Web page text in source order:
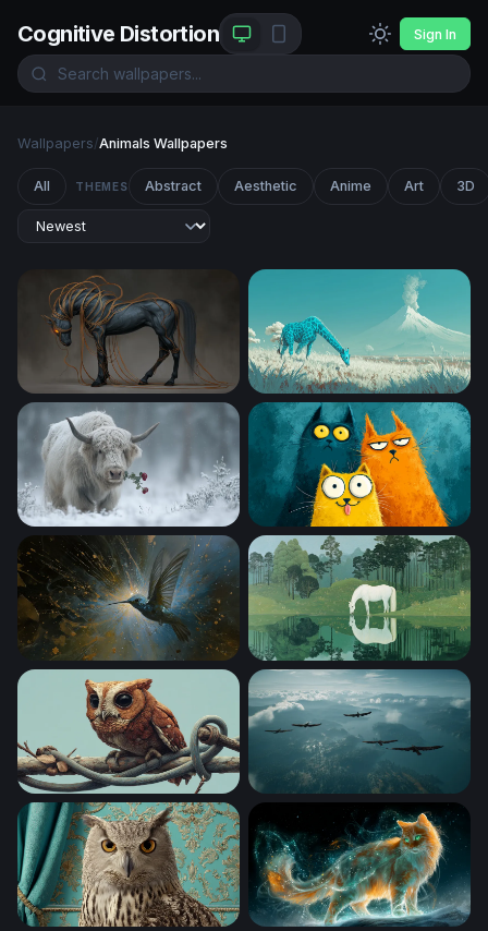
Cognitive Distortion Sign In
Wallpapers/Animals Wallpapers
All THEMES Abstract Aesthetic Anime Art 3D
Ethereal Dark Horse with Glowing TendrilsCyan Giraffe in a Volcanic
Winter Rose Three Quirky Cartoon Cats
Hummingbird of Light White Horse at the Still
Little Owl on a Twisted BranchSoaring Above the Clouds